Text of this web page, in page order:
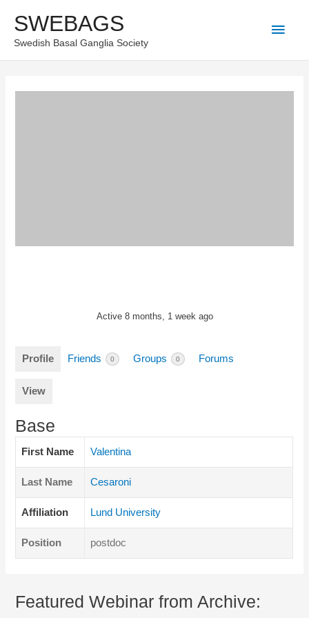
content
SWEBAGS
Swedish Basal Ganglia Society
Main
Active 8 months, 1 week ago
Profile Friends 0 Groups 0 Forums
View
Base
First Name Valentina
Last Name Cesaroni
Affiliation Lund University
Position postdoc
Featured Webinar from Archive: